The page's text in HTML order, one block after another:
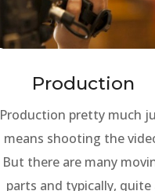
Production
Production pretty much
means shooting the
But there are many
parts and typically, quite